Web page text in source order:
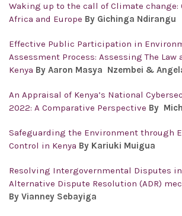
Waking up to the call of Climate change:
Africa and Europe By Gichinga Ndirangu
Effective Public Participation in
Assessment Process: Assessing The Law
Kenya By Aaron Masya Nzembei &
An Appraisal of Kenya’s National
2022: A Comparative Perspective By
Safeguarding the Environment through
Control in Kenya By Kariuki Muigua
Resolving Intergovernmental Disputes
Alternative Dispute Resolution (ADR)
By Vianney Sebayiga